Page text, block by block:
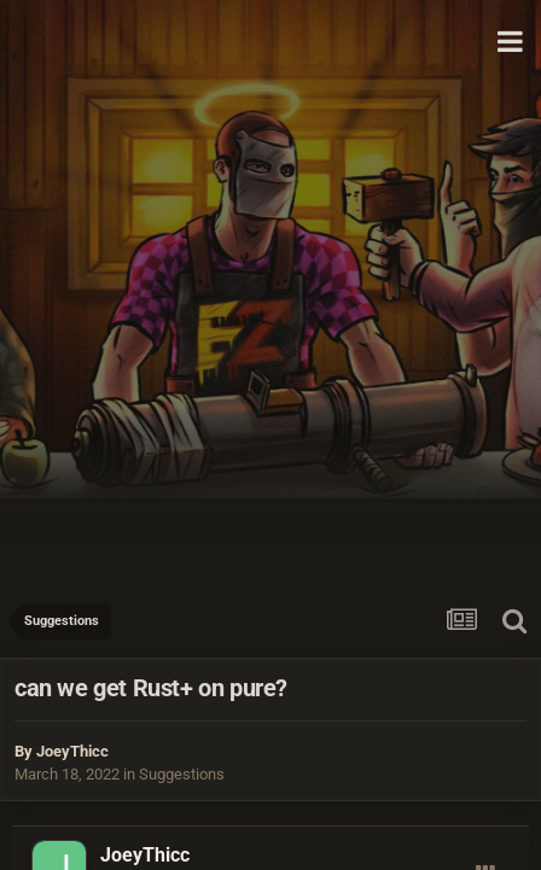
Suggestions
can we get Rust+ on pure?
By JoeyThicc
March 18, 2022 in Suggestions
JoeyThicc